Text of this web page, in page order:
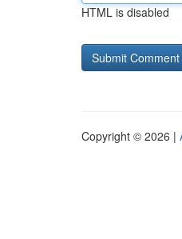
HTML is disabled
Copyright © 2026 |